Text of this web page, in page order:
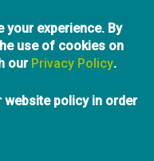
experience. By
use of cookies on
our Privacy Policy.
policy in order